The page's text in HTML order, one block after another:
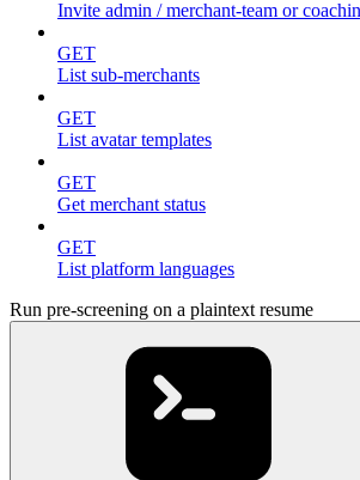
Invite admin / merchant-team or
GET
List sub-merchants
GET
List avatar templates
GET
Get merchant status
GET
List platform languages
Run pre-screening on a plaintext resume